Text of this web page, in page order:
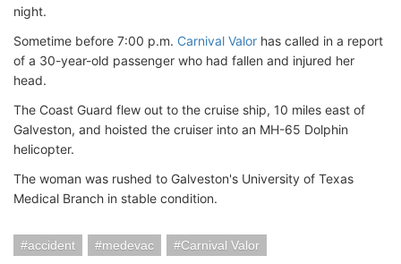
night.
Sometime before 7:00 p.m. Carnival Valor has called in a report
of a 30-year-old passenger who had fallen and injured her
head.
The Coast Guard flew out to the cruise ship, 10 miles east of
Galveston, and hoisted the cruiser into an MH-65 Dolphin
helicopter.
The woman was rushed to Galveston's University of Texas
Medical Branch in stable condition.
accident medevac Carnival Valor